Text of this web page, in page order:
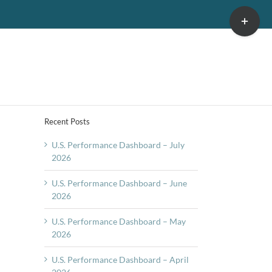
Recent Posts
U.S. Performance Dashboard – July
2026
U.S. Performance Dashboard – June
2026
U.S. Performance Dashboard – May
2026
U.S. Performance Dashboard – April
Toggle
Sliding
Bar